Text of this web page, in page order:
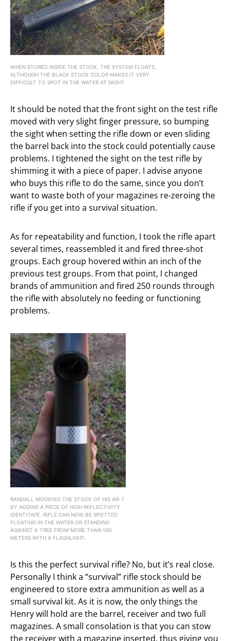
WHEN STORED INSIDE THE STOCK, THE SYSTEM FLOATS,
ALTHOUGH THE BLACK STOCK COLOR MAKES IT VERY
DIFFICULT TO SPOT IN THE WATER AT NIGHT.
It should be noted that the front sight on the test rifle
moved with very slight finger pressure, so bumping
the sight when setting the rifle down or even sliding
the barrel back into the stock could potentially cause
problems. I tightened the sight on the test rifle by
shimming it with a piece of paper. I advise anyone
who buys this rifle to do the same, since you don’t
want to waste both of your magazines re-zeroing the
rifle if you get into a survival situation.
As for repeatability and function, I took the rifle apart
several times, reassembled it and fired three-shot
groups. Each group hovered within an inch of the
previous test groups. From that point, I changed
brands of ammunition and fired 250 rounds through
the rifle with absolutely no feeding or functioning
problems.
RANDALL MODIFIED THE STOCK OF HIS AR-7
BY ADDING A PIECE OF HIGH REFLECTIVITY
IDENTITAPE. RIFLE CAN NOW BE SPOTTED
FLOATING IN THE WATER OR STANDING
AGAINST A TREE FROM MORE THAN 100
METERS WITH A FLASHLIGHT.
Is this the perfect survival rifle? No, but it’s real close.
Personally I think a “survival” rifle stock should be
engineered to store extra ammunition as well as a
small survival kit. As it is now, the only things the
Henry will hold are the barrel, receiver and two full
magazines. A small consolation is that you can stow
the receiver with a magazine inserted, thus giving you